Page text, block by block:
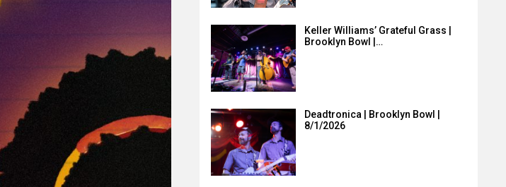
Keller Williams’ Grateful Grass |
Brooklyn Bowl |…
Deadtronica | Brooklyn Bowl |
8/1/2026